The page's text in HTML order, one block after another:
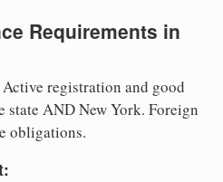
Requirements in
Active registration and good
state AND New York. Foreign
obligations.